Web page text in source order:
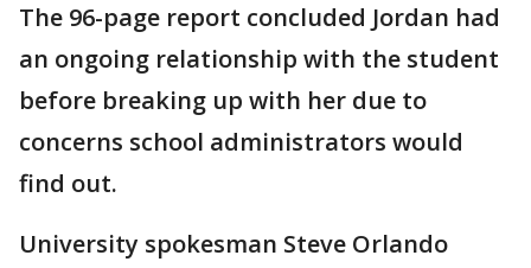
The 96-page report concluded Jordan had
an ongoing relationship with the student
before breaking up with her due to
concerns school administrators would
find out.
University spokesman Steve Orlando